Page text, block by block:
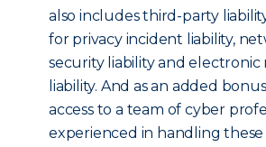
also includes third-party
for privacy incident liability,
security liability and electronic
liability. And as an added
access to a team of cyber
experienced in handling these